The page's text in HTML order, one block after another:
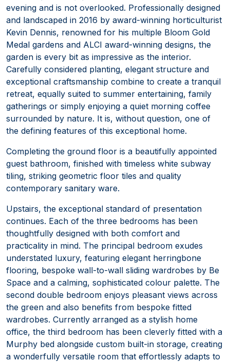
evening and is not overlooked. Professionally designed
and landscaped in 2016 by award-winning horticulturist
Kevin Dennis, renowned for his multiple Bloom Gold
Medal gardens and ALCI award-winning designs, the
garden is every bit as impressive as the interior.
Carefully considered planting, elegant structure and
exceptional craftsmanship combine to create a tranquil
retreat, equally suited to summer entertaining, family
gatherings or simply enjoying a quiet morning coffee
surrounded by nature. It is, without question, one of
the defining features of this exceptional home.
Completing the ground floor is a beautifully appointed
guest bathroom, finished with timeless white subway
tiling, striking geometric floor tiles and quality
contemporary sanitary ware.
Upstairs, the exceptional standard of presentation
continues. Each of the three bedrooms has been
thoughtfully designed with both comfort and
practicality in mind. The principal bedroom exudes
understated luxury, featuring elegant herringbone
flooring, bespoke wall-to-wall sliding wardrobes by Be
Space and a calming, sophisticated colour palette. The
second double bedroom enjoys pleasant views across
the green and also benefits from bespoke fitted
wardrobes. Currently arranged as a stylish home
office, the third bedroom has been cleverly fitted with a
Murphy bed alongside custom built-in storage, creating
a wonderfully versatile room that effortlessly adapts to